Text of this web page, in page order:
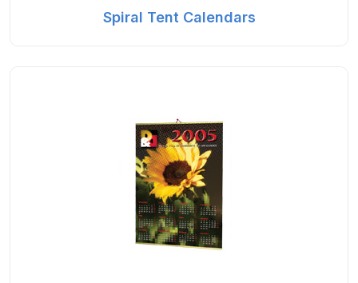
Spiral Tent Calendars